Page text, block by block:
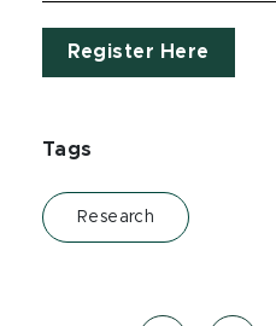
Register Here
Tags
Research